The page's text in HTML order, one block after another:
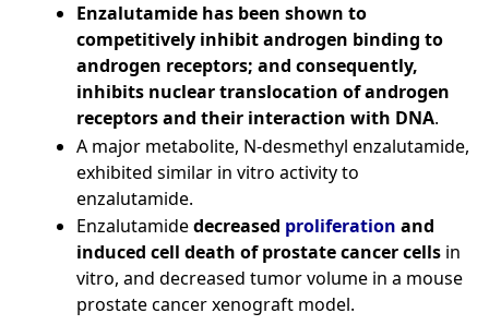
Enzalutamide has been shown to
competitively inhibit androgen binding to
androgen receptors; and consequently,
inhibits nuclear translocation of androgen
receptors and their interaction with DNA.
A major metabolite, N‑desmethyl enzalutamide,
exhibited similar in vitro activity to
enzalutamide.
Enzalutamidedecreased proliferation and
induced cell death of prostate cancer cells in
vitro, and decreased tumor volume in a mouse
prostate cancer xenograft model.